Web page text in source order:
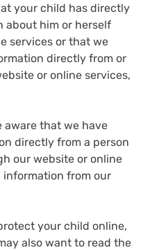
your child has directly
about him or herself
services or that we
directly from or
or online services,
aware that we have
directly from a person
our website or online
information from our
your child online,
also want to read the